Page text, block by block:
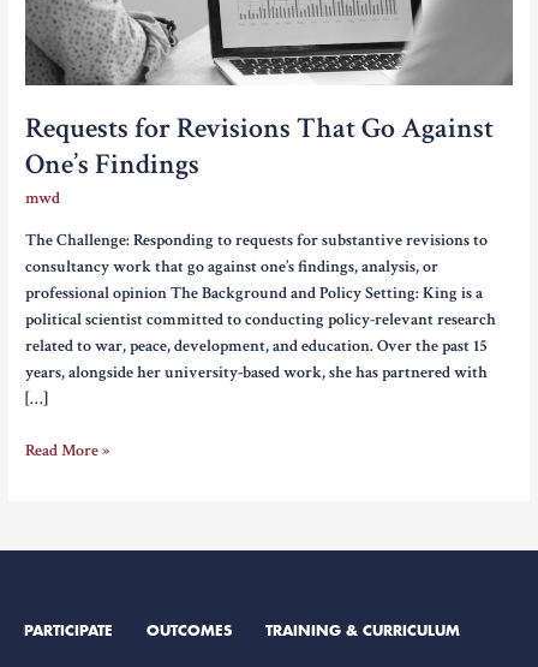
Requests for Revisions That Go Against
One’s Findings
mwd
The Challenge: Responding to requests for substantive revisions to
consultancy work that go against one’s findings, analysis, or
professional opinion The Background and Policy Setting: King is a
political scientist committed to conducting policy-relevant research
related to war, peace, development, and education. Over the past 15
years, alongside her university-based work, she has partnered with
[…]
Requests
Go
Findings
Read More »
PARTICIPATE OUTCOMES TRAINING & CURRICULUM